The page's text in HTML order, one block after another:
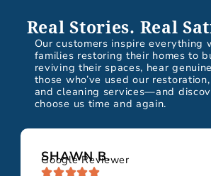
Real Stories. Real
Our customers inspire everything
families restoring their homes to
reviving their spaces, hear
those who’ve used our
and cleaning services—and
choose us time and again.
SHAWN B.
Google Reviewer